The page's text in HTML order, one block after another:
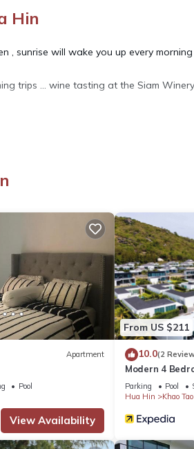
Hin
, sunrise will wake you up every morning
trips ... wine tasting at the Siam
View, Balcony/Terrace, for your
weekend or probably a longer
that makes this a great choice to stay
Apartment
Pool
View Availability
From US $211
10.0(2
Modern 4
Parking Pool
Hua Hin
Khao Tao